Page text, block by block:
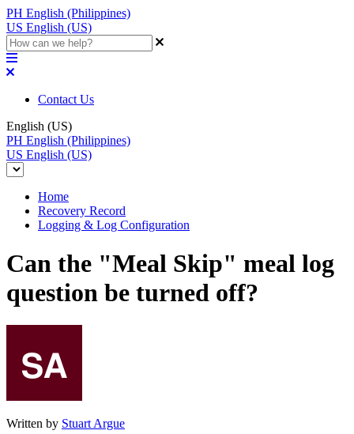
PH English (Philippines)
US English (US)
Contact Us
English (US)
PH English (Philippines)
US English (US)
Home
Recovery Record
Logging & Log Configuration
Can the "Meal Skip" meal log
question be turned off?
Written by Stuart Argue